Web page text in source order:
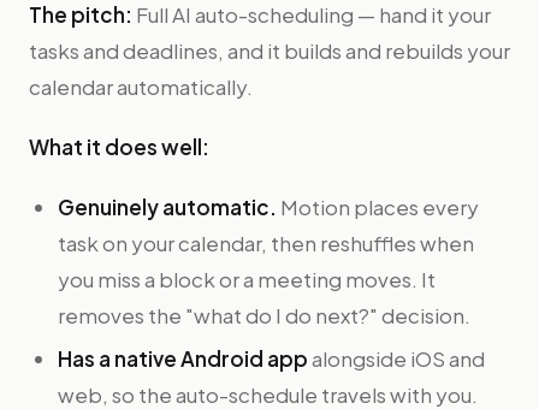
The pitch: Full AI auto-scheduling — hand it your
tasks and deadlines, and it builds and rebuilds your
calendar automatically.
What it does well:
Genuinely automatic. Motion places every
task on your calendar, then reshuffles when
you miss a block or a meeting moves. It
removes the "what do I do next?" decision.
Has a native Android appalongside iOS and
web, so the auto-schedule travels with you.